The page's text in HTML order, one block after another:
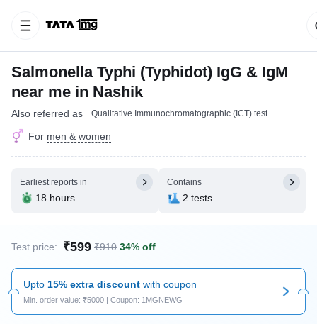
Salmonella Typhi (Typhidot) IgG & IgM
near me in Nashik
Also referred as Qualitative Immunochromatographic (ICT) test
For men & women
Earliest reports in
18 hours
Contains
2 tests
Test price: ₹599 ₹910 34% off
Upto 15% extra discount with coupon
Min. order value: ₹5000 | Coupon: 1MGNEWG